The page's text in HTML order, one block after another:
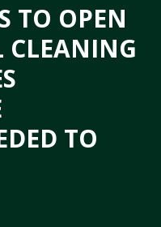
TO OPEN
CLEANING
TO